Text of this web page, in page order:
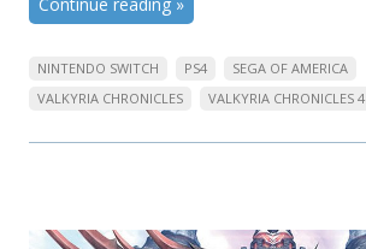
NINTENDO SWITCH PS4
SEGA OF AMERICA
VALKYRIA CHRONICLES
VALKYRIA CHRONICLES 4